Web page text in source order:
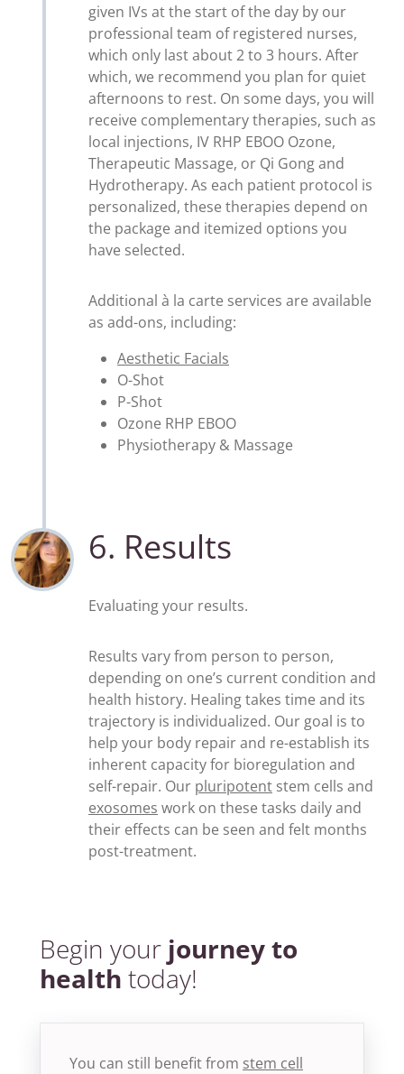
given IVs at the start of the day by our
professional team of registered nurses,
which only last about 2 to 3 hours. After
which, we recommend you plan for quiet
afternoons to rest. On some days, you will
receive complementary therapies, such as
local injections, IV RHP EBOO Ozone,
Therapeutic Massage, or Qi Gong and
Hydrotherapy. As each patient protocol is
personalized, these therapies depend on
the package and itemized options you
have selected.
Additional à la carte services are available
as add-ons, including:
Aesthetic Facials
O-Shot
P-Shot
Ozone RHP EBOO
Physiotherapy & Massage
6. Results
Evaluating your results.
Results vary from person to person,
depending on one’s current condition and
health history. Healing takes time and its
trajectory is individualized. Our goal is to
help your body repair and re-establish its
inherent capacity for bioregulation and
self-repair. Our pluripotent stem cells and
exosomes work on these tasks daily and
their effects can be seen and felt months
post-treatment.
Begin your journey to
health today!
You can still benefit from stem cell